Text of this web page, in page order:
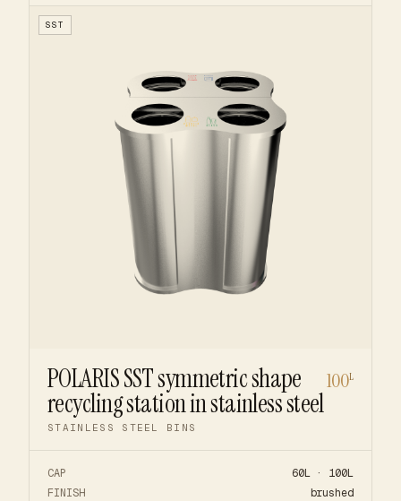
SST
POLARIS SST symmetric shape
recycling station in stainless steel
STAINLESS STEEL BINS
100L
CAP
60L · 100L
FINISH
brushed